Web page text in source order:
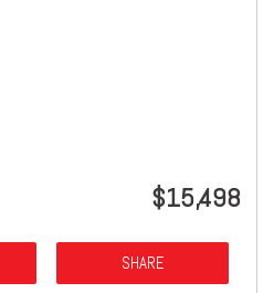
$15,498
SHARE